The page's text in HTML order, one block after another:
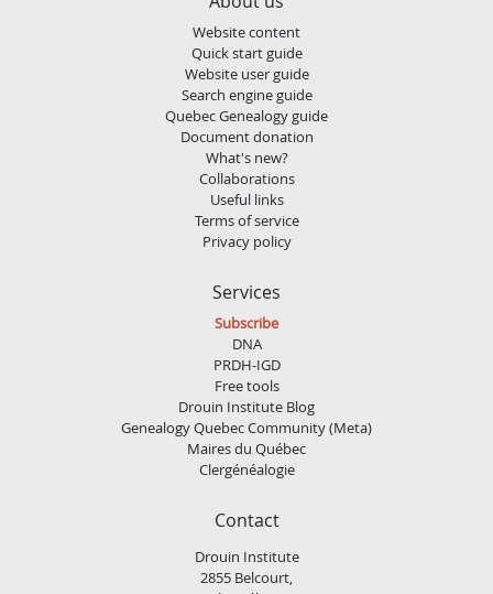
Website content
Quick start guide
Website user guide
Search engine guide
Quebec Genealogy guide
Document donation
What's new?
Collaborations
Useful links
Terms of service
Privacy policy
Services
Subscribe
DNA
PRDH-IGD
Free tools
Drouin Institute Blog
Genealogy Quebec Community (Meta)
Maires du Québec
Clergénéalogie
Contact
Drouin Institute
2855 Belcourt,